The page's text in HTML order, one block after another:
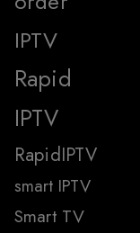
IPTV
Rapid
IPTV
RapidIPTV
smart IPTV
Smart TV